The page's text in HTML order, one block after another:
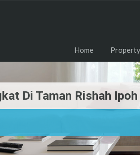
Home
Di Taman Rishah Ipoh